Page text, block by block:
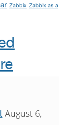
Zabbix Zabbix as a
August 6,